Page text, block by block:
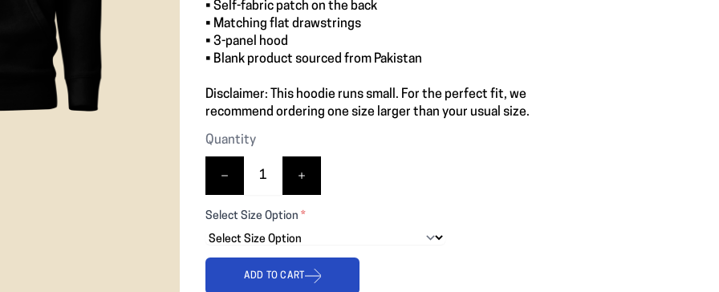
• Self-fabric patch on the back
• Matching flat drawstrings
• 3-panel hood
• Blank product sourced from Pakistan
Disclaimer: This hoodie runs small. For the perfect fit, we
recommend ordering one size larger than your usual size.
Quantity
Select Size Option *
ADD TO CART